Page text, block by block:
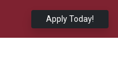
Apply Today!